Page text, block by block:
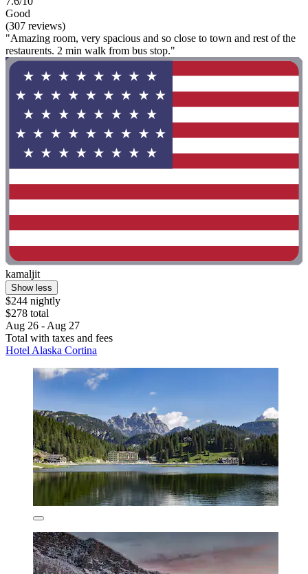
Good
(307 reviews)
"Amazing room, very spacious and so close to town and rest of the
restaurents. 2 min walk from bus stop."
kamaljit
Show less
$244 nightly
$278 total
Aug 26 - Aug 27
Total with taxes and fees
Hotel Alaska Cortina